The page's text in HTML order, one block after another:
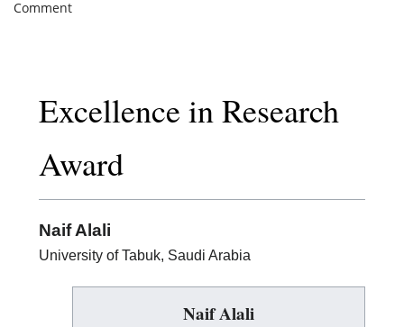
Commenton
|
in
Research
Award
Excellence in Research
Award
Naif Alali
University of Tabuk, Saudi Arabia
Naif Alali